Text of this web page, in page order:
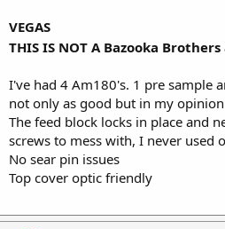
VEGAS
THIS IS NOT A Bazooka
I've had 4 Am180's. 1 pre sample
not only as good but in my
The feed block locks in place and
screws to mess with, I never used
No sear pin issues
Top cover optic friendly